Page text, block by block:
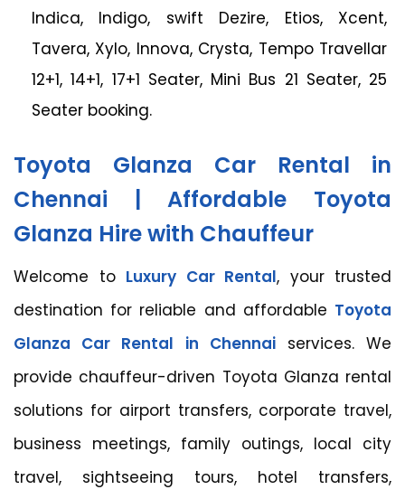
Indica, Indigo, swift Dezire, Etios, Xcent,
Tavera, Xylo, Innova, Crysta, Tempo Travellar
12+1, 14+1, 17+1 Seater, Mini Bus 21 Seater, 25
Seater booking.
Toyota Glanza Car Rental in
Chennai | Affordable Toyota
Glanza Hire with Chauffeur
Welcome to Luxury Car Rental, your trusted
destination for reliable and affordable Toyota
Glanza Car Rental in Chennaiservices. We
provide chauffeur-driven Toyota Glanza rental
solutions for airport transfers, corporate travel,
business meetings, family outings, local city
travel, sightseeing tours, hotel transfers,